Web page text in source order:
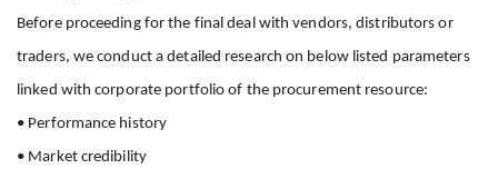
Before proceeding for the final deal with vendors, distributors or
traders, we conduct a detailed research on below listed parameters
linked with corporate portfolio of the procurement resource:
• Performance history
• Market credibility